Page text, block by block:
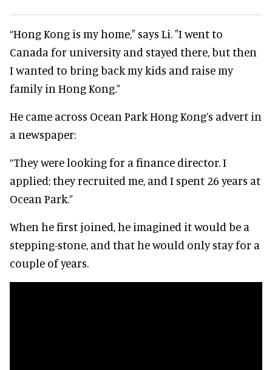
“Hong Kong is my home," says Li. "I went to
Canada for university and stayed there, but then
I wanted to bring back my kids and raise my
family in Hong Kong.”
He came across Ocean Park Hong Kong’s advert in
a newspaper:
“They were looking for a finance director. I
applied; they recruited me, and I spent 26 years at
Ocean Park.”
When he first joined, he imagined it would be a
stepping-stone, and that he would only stay for a
couple of years.